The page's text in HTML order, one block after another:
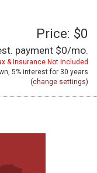
Price: $0
payment $0/mo.
& Insurance Not Included
5% interest for 30 years
(change settings)